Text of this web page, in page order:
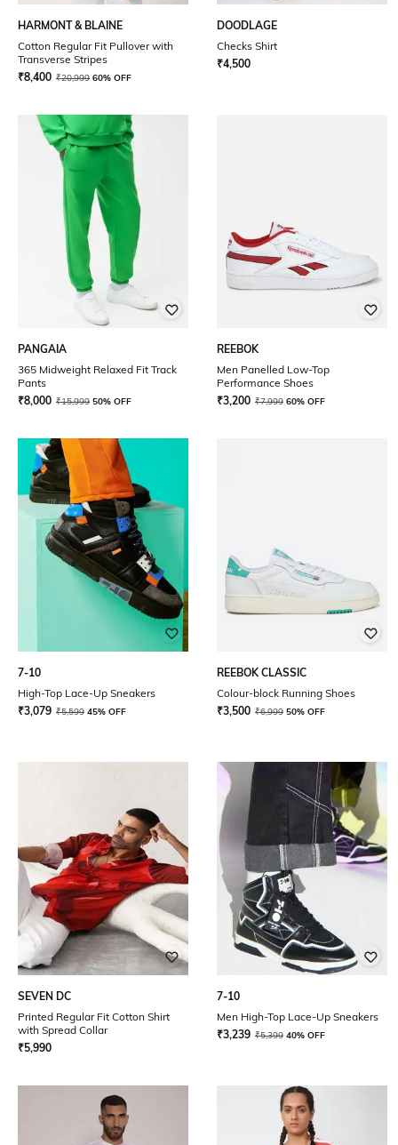
HARMONT & BLAINE
Cotton Regular Fit Pullover with
Transverse Stripes
₹8,400 ₹20,999 60% OFF
DOODLAGE
Checks Shirt
₹4,500
PANGAIA
365 Midweight Relaxed Fit Track
Pants
₹8,000 ₹15,999 50% OFF
REEBOK
Men Panelled Low-Top
Performance Shoes
₹3,200 ₹7,999 60% OFF
7-10
High-Top Lace-Up Sneakers
₹3,079 ₹5,599 45% OFF
REEBOK CLASSIC
Colour-block Running Shoes
₹3,500 ₹6,999 50% OFF
SEVEN DC
Printed Regular Fit Cotton Shirt
with Spread Collar
₹5,990
7-10
Men High-Top Lace-Up Sneakers
₹3,239 ₹5,399 40% OFF